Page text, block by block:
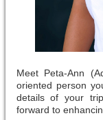
Meet Peta-Ann
oriented person
details of your
forward to